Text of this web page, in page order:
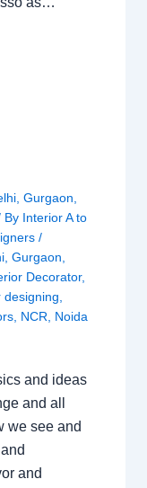
, Gurgaon
By Interior A to
/
, Gurgaon
Decorator,
designing
, NCR Noida
and ideas
and all
we see and
and